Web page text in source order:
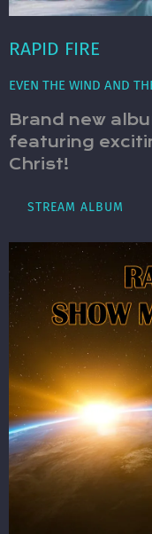
RAPID FIRE
EVEN THE WIND AND
Brand new
featuring
Christ!
STREAM ALBUM